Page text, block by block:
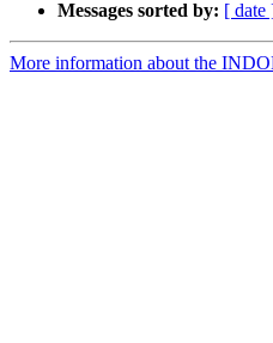
Messages sorted by: [ date
More information about the